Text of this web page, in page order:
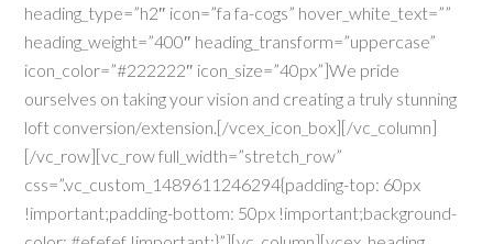
heading_type=”h2″ icon=”fa fa-cogs” hover_white_text=””
heading_weight=”400″ heading_transform=”uppercase”
icon_color=”#222222″ icon_size=”40px”]We pride
ourselves on taking your vision and creating a truly stunning
loft conversion/extension.[/vcex_icon_box][/vc_column]
[/vc_row][vc_row full_width=”stretch_row”
css=”.vc_custom_1489611246294{padding-top: 60px
!important;padding-bottom: 50px !important;background-